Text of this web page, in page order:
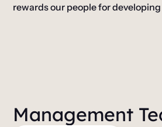
rewards our people for
Management